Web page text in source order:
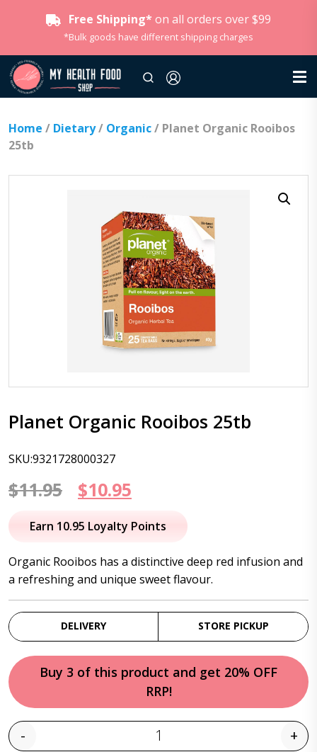
Free Shipping* on all orders over $99
*Bulk goods have different shipping charges
Home / Dietary/ Organic/ Planet Organic Rooibos
25tb
Planet Organic Rooibos 25tb
SKU:9321728000327
$11.95
Original
price
$11.95.
$10.95
price
$10.95.
Earn 10.95 Loyalty Points
Organic Rooibos has a distinctive deep red infusion and
a refreshing and unique sweet flavour.
DELIVERY STORE PICKUP
Buy 3 of this product and get 20% OFF
RRP!
Quantity
- +